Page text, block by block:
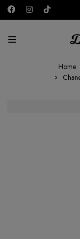
AED
Home